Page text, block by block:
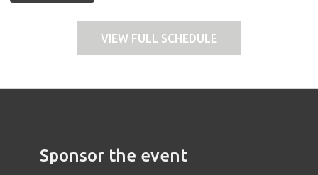
VIEW FULL SCHEDULE
Sponsor the event